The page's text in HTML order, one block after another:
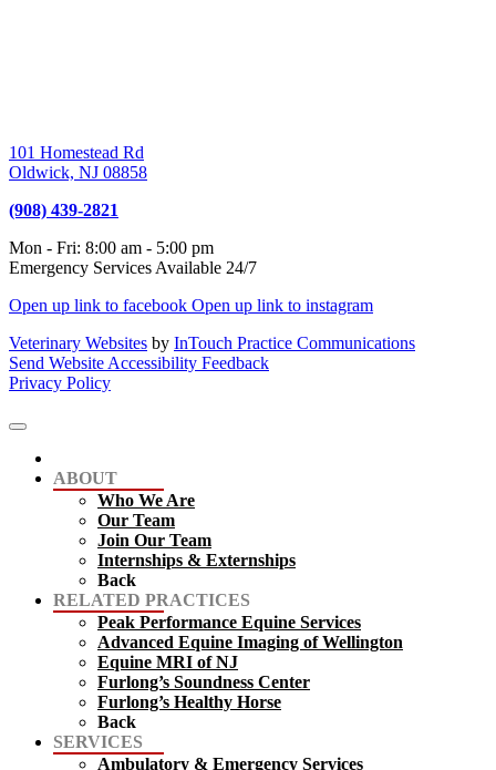
101 Homestead Rd
Oldwick, NJ 08858
(908) 439-2821
Mon - Fri: 8:00 am - 5:00 pm
Emergency Services Available 24/7
Open up link to facebook Open up link to instagram
Veterinary Websites by InTouch Practice Communications
Send Website Accessibility Feedback
Privacy Policy
ABOUT
Who We Are
Our Team
Join Our Team
Internships & Externships
Back
RELATED PRACTICES
Peak Performance Equine Services
Advanced Equine Imaging of Wellington
Equine MRI of NJ
Furlong’s Soundness Center
Furlong’s Healthy Horse
Back
SERVICES
Ambulatory & Emergency Services